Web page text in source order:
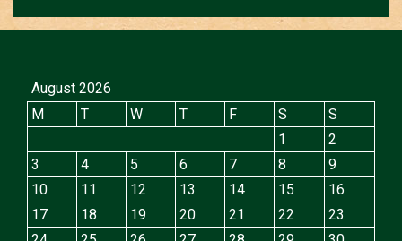
August 2026
M
T W T F S
S
1
2
3
4 5 6 7 8
9
10
11 12 13 14 15
16
17
18 19 20 21 22
23